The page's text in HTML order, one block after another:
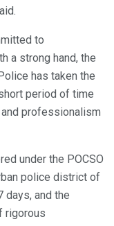
to
a strong hand, the
has taken the
period of time
professionalism
under the POCSO
police district of
days, and the
rigorous